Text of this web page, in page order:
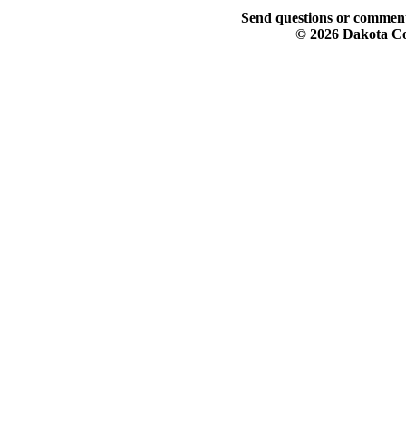
Send questions or
© 2026 Dakota